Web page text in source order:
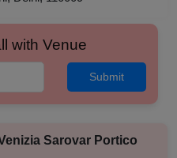
with Venue
Submit
Sarovar Portico